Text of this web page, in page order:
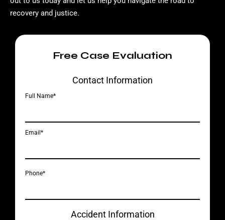
recovery and justice.
Free Case Evaluation
Contact Information
Full Name*
Email*
Phone*
Accident Information